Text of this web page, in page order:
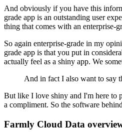
And obviously if you have this
grade app is an outstanding user
thing that comes with an enterprise-
So again enterprise-grade in my
grade app is that you put in
actually feel as a shiny app. We
And in fact I also want to say
But like I love shiny and I'm here to
a compliment. So the software
Farmly Cloud Data